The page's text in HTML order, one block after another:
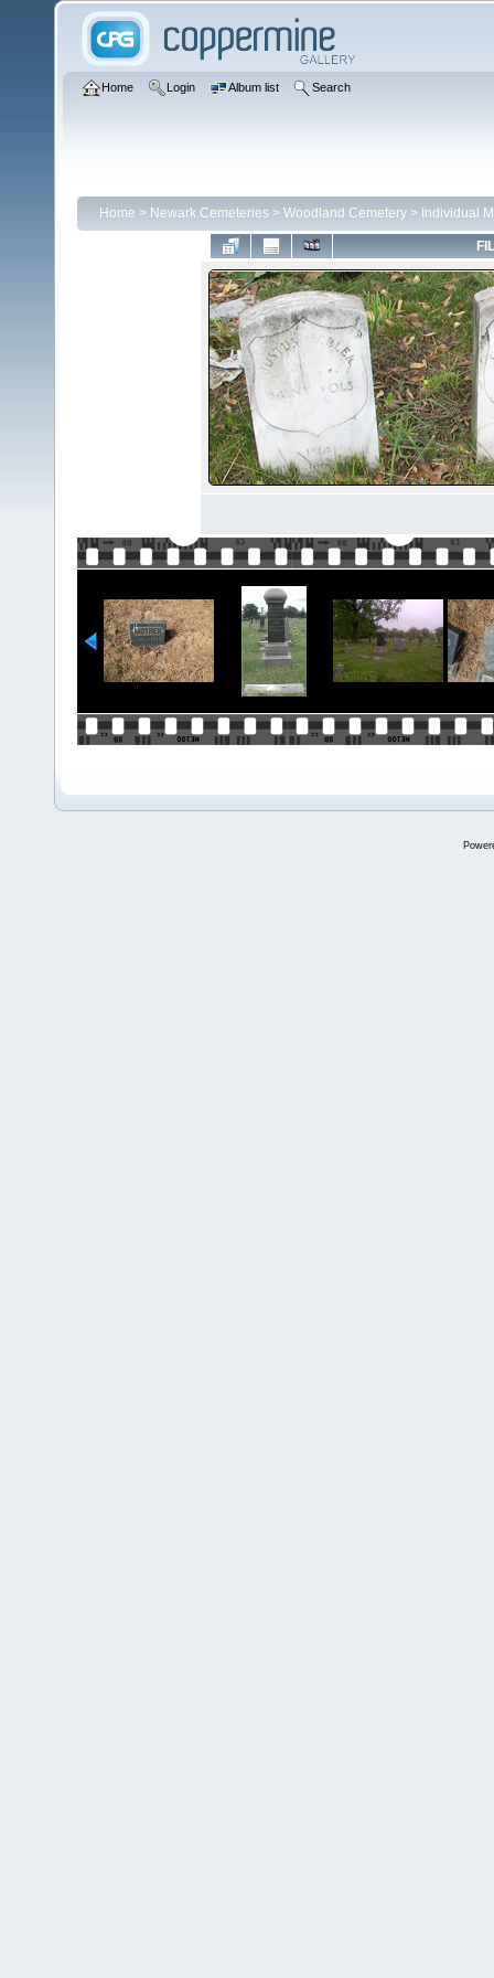
Home Login Album list Search
Home > Newark Cemeteries > Woodland Cemetery > Individual